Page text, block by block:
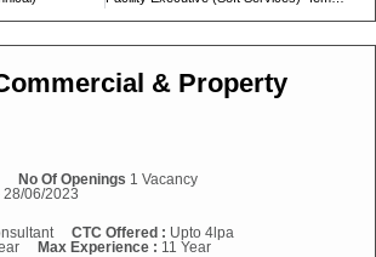
& Property
No Of Openings 1 Vacancy
28/06/2023
CTC Offered : Upto 4lpa
Max Experience : 11 Year